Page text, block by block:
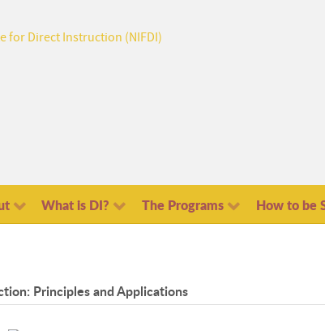
What is DI? The Programs How to be
Principles and Applications